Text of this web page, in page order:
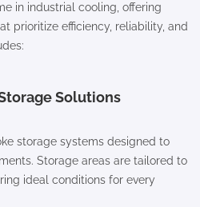
in industrial cooling, offering
prioritize efficiency, reliability, and
Solutions
storage systems designed to
Storage areas are tailored to
ideal conditions for every